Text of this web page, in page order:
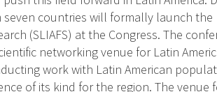
countries will formally launch the
(SLIAFS) at the Congress. The
networking venue for Latin
work with Latin American
of its kind for the region. The